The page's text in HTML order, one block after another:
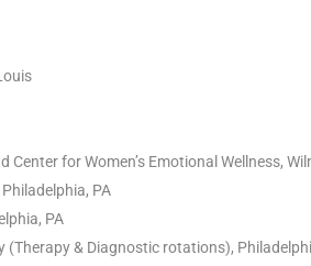
for Women’s Emotional Wellness,
PA
PA
& Diagnostic rotations),